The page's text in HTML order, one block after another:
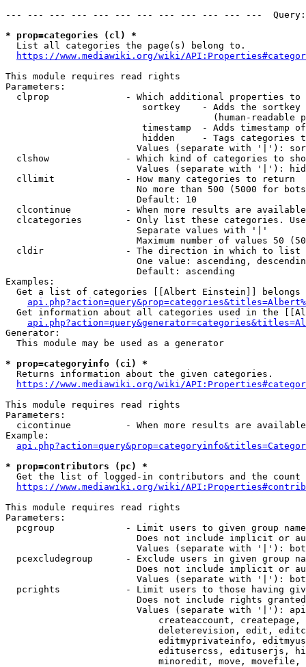
--- --- --- --- --- --- --- --- --- --- --- ---
* prop=categories (cl) *
  List all categories the page(s) belong to.
https://www.mediawiki.org/wiki/
This module requires read rights
Parameters:
clprop              - Which additional properties to
sortkey    - Adds the
(human-readable
timestamp  - Adds timestamp
hidden     - Tags categories
Values (separate with '|'):
clshow              - Which kind of categories to
Values (separate with '|'):
  cllimit             - How many categories to return
No more than 500 (5000 for
                        Default: 10
clcontinue          - When more results are
clcategories        - Only list these categories.
                        Separate values with '|'
Maximum number of values 50
  cldir               - The direction in which to list
One value: ascending,
                        Default: ascending
Examples:
Get a list of categories [[Albert Einstein]] belongs
Get information about all categories used in the
Generator:
  This module may be used as a generator
* prop=categoryinfo (ci) *
  Returns information about the given categories.
https://www.mediawiki.org/wiki/
This module requires read rights
Parameters:
cicontinue          - When more results are
Example:
* prop=contributors (pc) *
Get the list of logged-in contributors and the
https://www.mediawiki.org/wiki/
This module requires read rights
Parameters:
pcgroup             - Limit users to given group
Does not include implicit or
Values (separate with '|'):
pcexcludegroup      - Exclude users in given group
Does not include implicit or
Values (separate with '|'):
pcrights            - Limit users to those having
Does not include rights
Values (separate with '|'):
createaccount,
deleterevision, edit,
editmyprivateinfo,
editusercss, edituserjs,
minoredit, move,